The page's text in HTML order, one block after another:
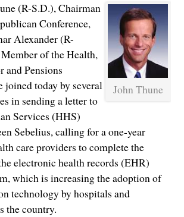
John Thune
(R-S.D.), Chairman
Conference,
Alexander (R-
of the Health,
and Pensions
joined today by several
in sending a letter to
Services (HHS)
Sebelius, calling for a one-year
care providers to complete the
electronic health records (EHR)
which is increasing the adoption of
technology by hospitals and
the country.